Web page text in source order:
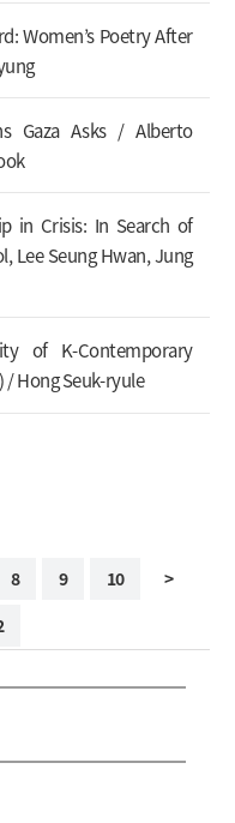
Women’s Poetry After
Gaza Asks / Alberto
in Crisis: In Search of
Lee Seung Hwan, Jung
of K-Contemporary
/ Hong Seuk-ryule
8 9 10
>